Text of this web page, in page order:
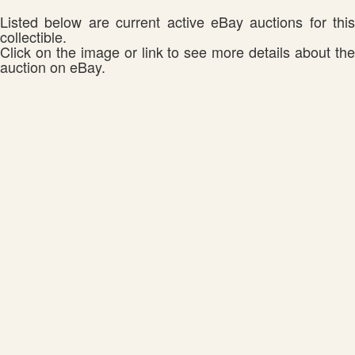
Listed below are current active eBay auctions for this
collectible.
Click on the image or link to see more details about the
auction on eBay.